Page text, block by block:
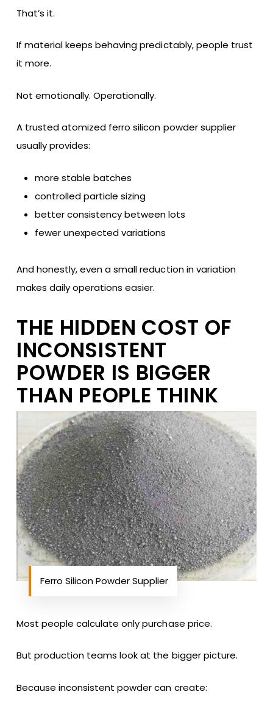
That’s it.
If material keeps behaving predictably, people trust
it more.
Not emotionally. Operationally.
A trusted atomized ferro silicon powder supplier
usually provides:
more stable batches
controlled particle sizing
better consistency between lots
fewer unexpected variations
And honestly, even a small reduction in variation
makes daily operations easier.
THE HIDDEN COST OF
INCONSISTENT
POWDER IS BIGGER
THAN PEOPLE THINK
Ferro Silicon Powder Supplier
Most people calculate only purchase price.
But production teams look at the bigger picture.
Because inconsistent powder can create: